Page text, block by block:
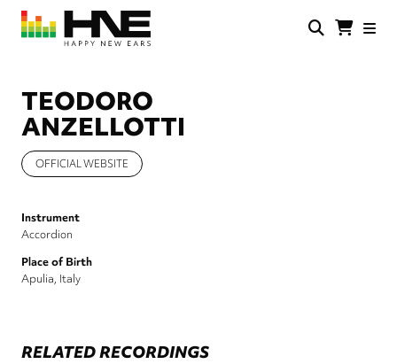
Skip
main
TEODORO
ANZELLOTTI
OFFICIAL WEBSITE
Instrument
Accordion
Place of Birth
Apulia, Italy
RELATED RECORDINGS